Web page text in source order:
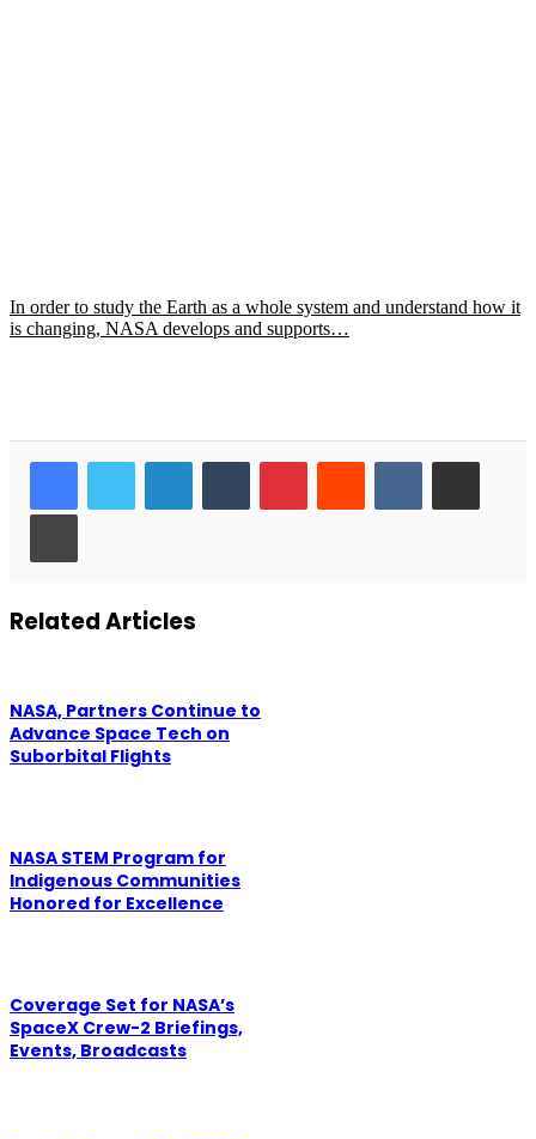
In order to study the Earth as a whole system and understand how it
is changing, NASA develops and supports…
LinkedInTumblrPinterestReddit VKontakteShare via Email
Print
Related Articles
NASA, Partners Continue to
Advance Space Tech on
Suborbital Flights
NASA STEM Program for
Indigenous Communities
Honored for Excellence
Coverage Set for NASA’s
SpaceX Crew-2 Briefings,
Events, Broadcasts